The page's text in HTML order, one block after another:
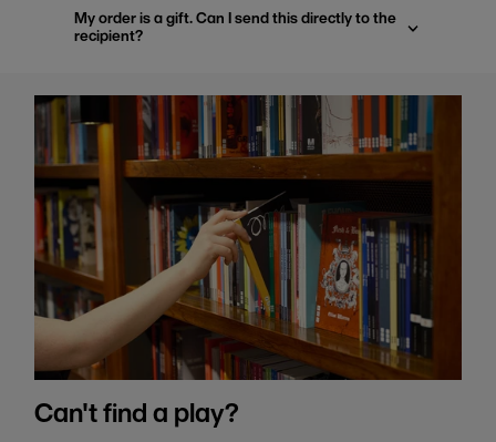
My order is a gift. Can I send this directly to the
recipient?
Can't find a play?